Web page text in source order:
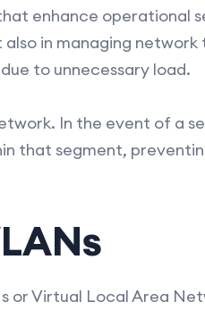
enhance operational
in managing
to unnecessary load.
In the event of a
that segment,
or Virtual Local Area